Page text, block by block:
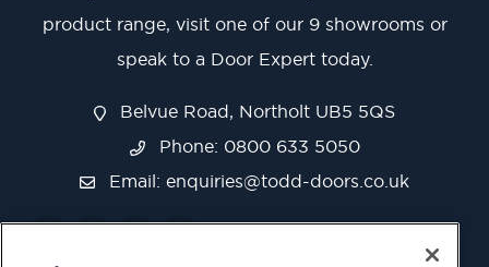
product range, visit one of our 9 showrooms or
speak to a Door Expert today.
Belvue Road, Northolt UB5 5QS
Phone: 0800 633 5050
Email: enquiries@todd-doors.co.uk